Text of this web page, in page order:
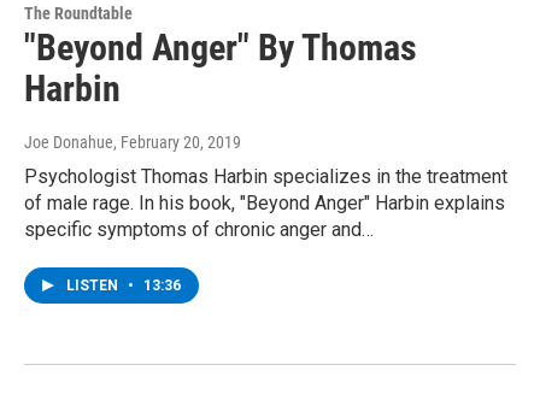
The Roundtable
"Beyond Anger" By Thomas
Harbin
Joe Donahue, February 20, 2019
Psychologist Thomas Harbin specializes in the treatment
of male rage. In his book, "Beyond Anger" Harbin explains
specific symptoms of chronic anger and…
LISTEN • 13:36